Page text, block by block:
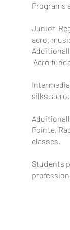
Programs
Junior-
acro,
Acro
silks,
Pointe,
classes.
Students